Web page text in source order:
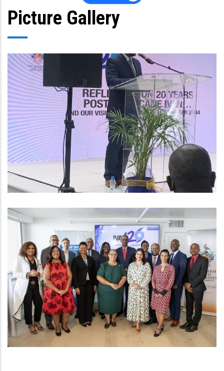
Picture Gallery